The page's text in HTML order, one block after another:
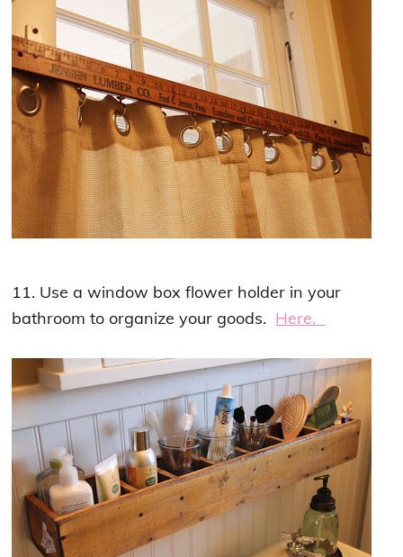
11. Use a window box flower holder in your
bathroom to organize your goods. Here.